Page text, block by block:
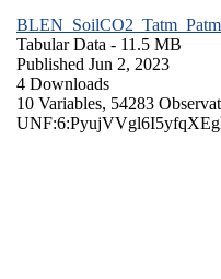
Tabular Data - 11.5 MB
Published Jun 2, 2023
4 Downloads
10 Variables, 54283